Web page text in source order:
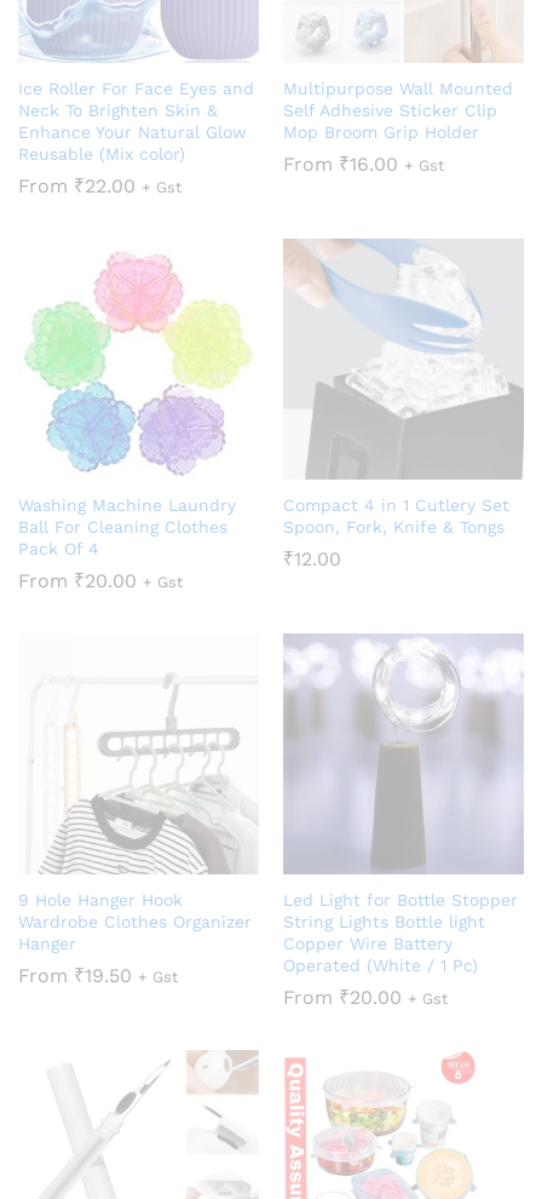
Ice Roller For Face Eyes and
Neck To Brighten Skin &
Enhance Your Natural Glow
Reusable (Mix color)
From ₹22.00 + Gst
Multipurpose Wall Mounted
Self Adhesive Sticker Clip
Mop Broom Grip Holder
From ₹16.00 + Gst
Washing Machine Laundry
Ball For Cleaning Clothes
Pack Of 4
From ₹20.00 + Gst
Compact 4 in 1 Cutlery Set
Spoon, Fork, Knife & Tongs
₹12.00
9 Hole Hanger Hook
Wardrobe Clothes Organizer
Hanger
From ₹19.50 + Gst
Led Light for Bottle Stopper
String Lights Bottle light
Copper Wire Battery
Operated (White / 1 Pc)
From ₹20.00 + Gst